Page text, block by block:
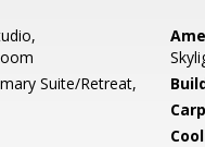
Suite/Retreat,